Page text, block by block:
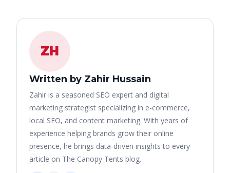
ZH
Written by Zahir Hussain
Zahir is a seasoned SEO expert and digital
marketing strategist specializing in e-commerce,
local SEO, and content marketing. With years of
experience helping brands grow their online
presence, he brings data-driven insights to every
article on The Canopy Tents blog.